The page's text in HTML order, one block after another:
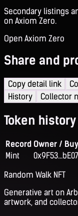
Secondary listings
on Axiom Zero.
Open Axiom Zero
Share and
Copy detail link
History
Collector
Token history
Record Owner /
Mint
0x9F53...bE07
Random Walk NFT
Generative art on
artwork, and